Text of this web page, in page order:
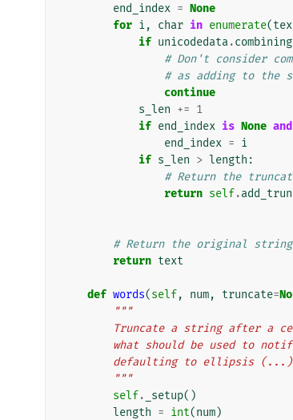
end_index = None
for i, char in enumerate(
if unicodedata.combining
# Don't consider
# as adding to the
continue
s_len += 1
if end_index is None and
end_index = i
if s_len > length :
# Return the
return self.
# Return the original string
return text
def words(self, num, truncate=
"""
Truncate a string
what should be used to
defaulting to ellipsis
        """
self. _setup()
length = int(num)